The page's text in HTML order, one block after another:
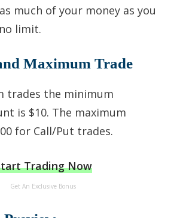
much of your money as you
limit.
Maximum Trade
trades the minimum
is $10. The maximum
for Call/Put trades.
Trading Now
Get An Exclusive Bonus